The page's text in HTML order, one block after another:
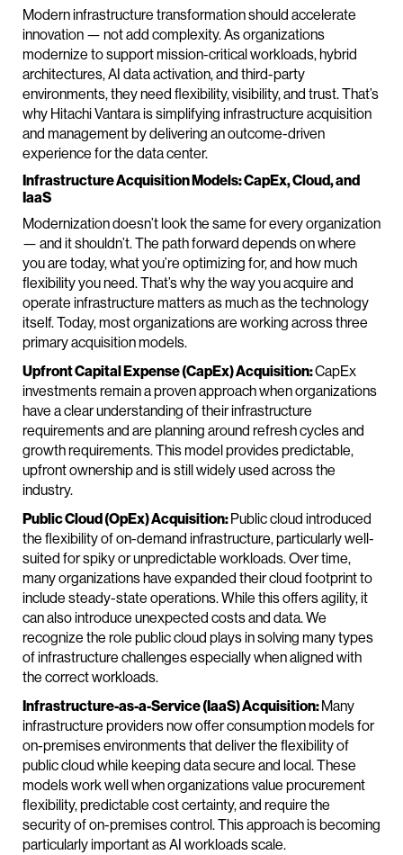
Modern infrastructure transformation should accelerate
innovation — not add complexity. As organizations
modernize to support mission-critical workloads, hybrid
architectures, AI data activation, and third-party
environments, they need flexibility, visibility, and trust. That’s
why Hitachi Vantara is simplifying infrastructure acquisition
and management by delivering an outcome-driven
experience for the data center.
Infrastructure Acquisition Models: CapEx, Cloud, and
IaaS
Modernization doesn’t look the same for every organization
— and it shouldn’t. The path forward depends on where
you are today, what you’re optimizing for, and how much
flexibility you need. That’s why the way you acquire and
operate infrastructure matters as much as the technology
itself. Today, most organizations are working across three
primary acquisition models.
Upfront Capital Expense (CapEx) Acquisition:CapEx
investments remain a proven approach when organizations
have a clear understanding of their infrastructure
requirements and are planning around refresh cycles and
growth requirements. This model provides predictable,
upfront ownership and is still widely used across the
industry.
Public Cloud (OpEx) Acquisition:Public cloud introduced
the flexibility of on-demand infrastructure, particularly well-
suited for spiky or unpredictable workloads. Over time,
many organizations have expanded their cloud footprint to
include steady-state operations. While this offers agility, it
can also introduce unexpected costs and data. We
recognize the role public cloud plays in solving many types
of infrastructure challenges especially when aligned with
the correct workloads.
Infrastructure-as-a-Service (IaaS) Acquisition:Many
infrastructure providers now offer consumption models for
on-premises environments that deliver the flexibility of
public cloud while keeping data secure and local. These
models work well when organizations value procurement
flexibility, predictable cost certainty, and require the
security of on-premises control. This approach is becoming
particularly important as AI workloads scale.